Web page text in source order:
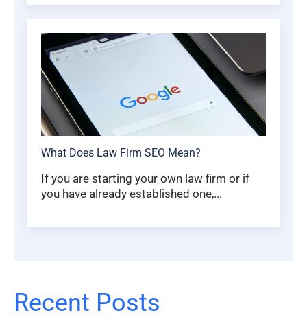
What Does Law Firm SEO Mean?
If you are starting your own law firm or if
you have already established one,...
Recent Posts